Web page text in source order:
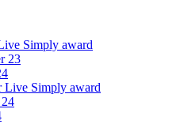
Simply award
23
Live Simply award